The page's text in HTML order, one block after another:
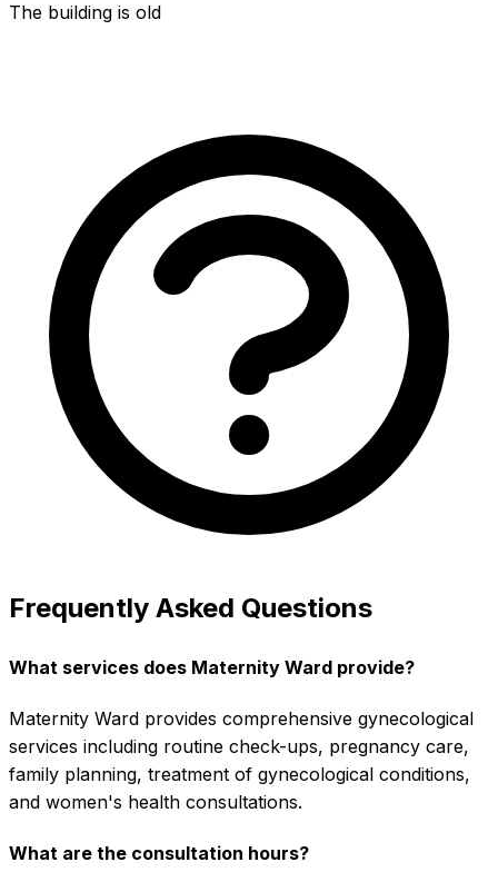
The building is old
Frequently Asked Questions
What services does Maternity Ward provide?
Maternity Ward provides comprehensive gynecological
services including routine check-ups, pregnancy care,
family planning, treatment of gynecological conditions,
and women's health consultations.
What are the consultation hours?